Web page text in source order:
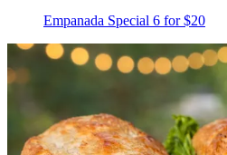
Empanada Special 6 for $20